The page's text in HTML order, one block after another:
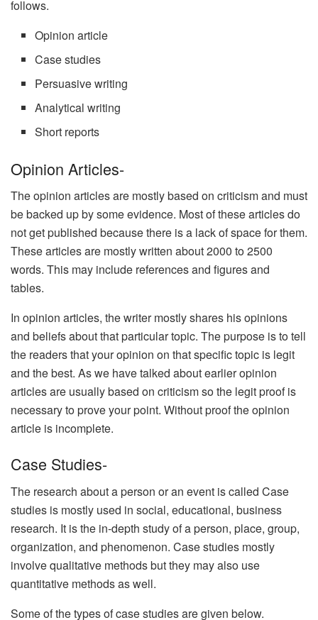
follows.
Opinion article
Case studies
Persuasive writing
Analytical writing
Short reports
Opinion Articles-
The opinion articles are mostly based on criticism and must
be backed up by some evidence. Most of these articles do
not get published because there is a lack of space for them.
These articles are mostly written about 2000 to 2500
words. This may include references and figures and
tables.
In opinion articles, the writer mostly shares his opinions
and beliefs about that particular topic. The purpose is to tell
the readers that your opinion on that specific topic is legit
and the best. As we have talked about earlier opinion
articles are usually based on criticism so the legit proof is
necessary to prove your point. Without proof the opinion
article is incomplete.
Case Studies-
The research about a person or an event is called Case
studies is mostly used in social, educational, business
research. It is the in-depth study of a person, place, group,
organization, and phenomenon. Case studies mostly
involve qualitative methods but they may also use
quantitative methods as well.
Some of the types of case studies are given below.